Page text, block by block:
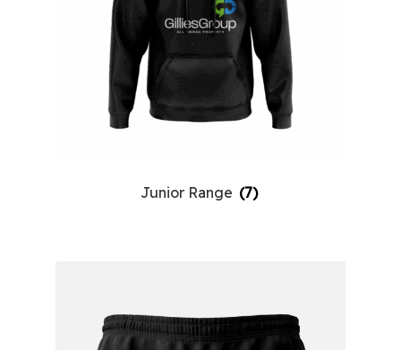
Junior Range (7)